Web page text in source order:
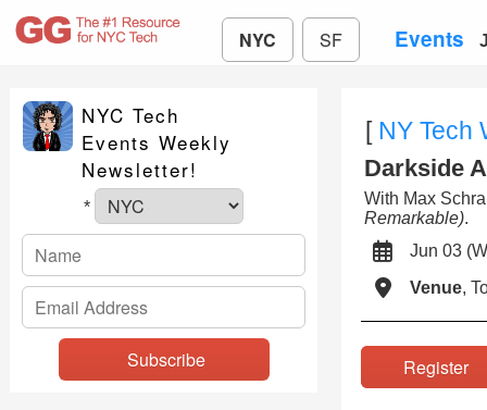
NYC SF Events
NYC Tech
Events Weekly
Newsletter!
*
[ NY Tech
Darkside
With Max
Remarkable).
Jun 03
Venue,